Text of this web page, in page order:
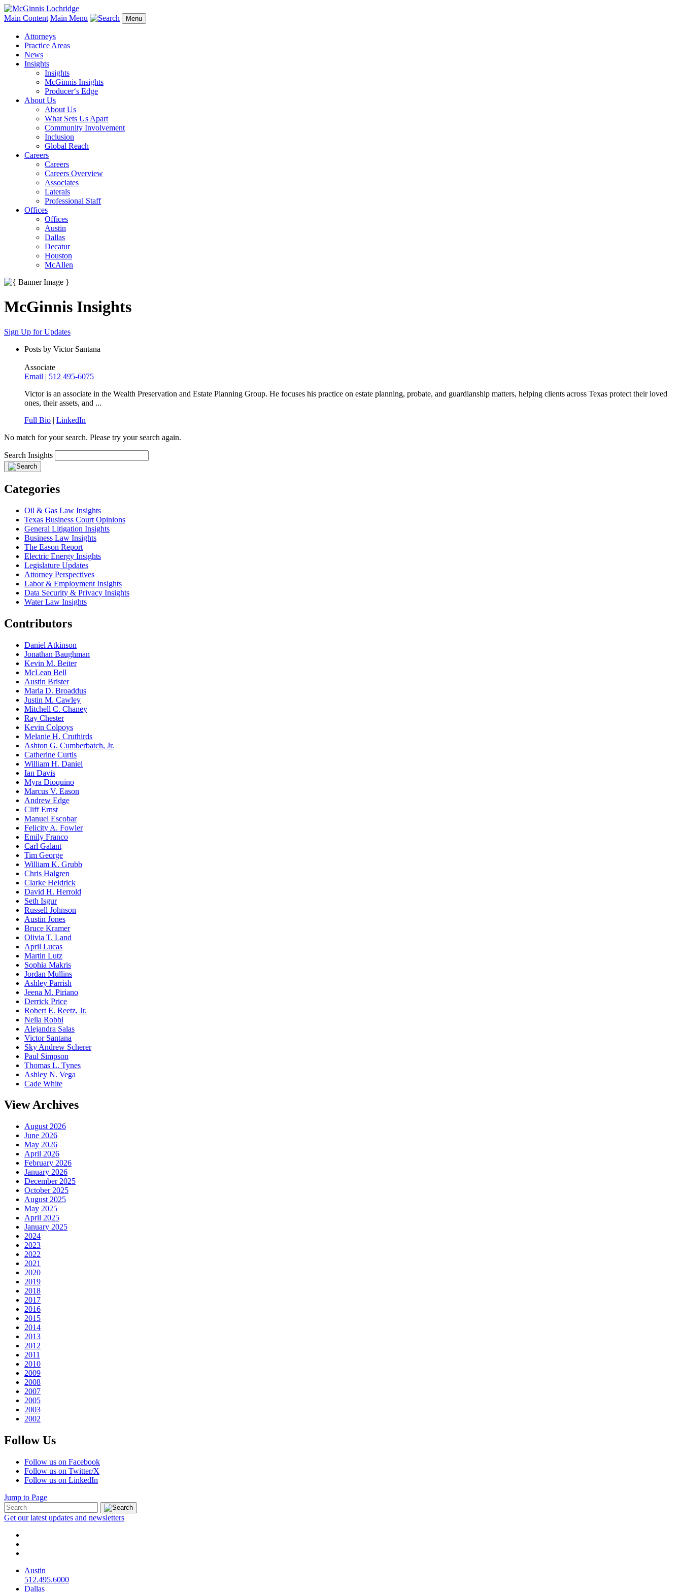
Main Content Main Menu Menu
Attorneys
Practice Areas
News
Insights
Insights
McGinnis Insights
Producer‘s Edge
About Us
About Us
What Sets Us Apart
Community Involvement
Inclusion
Global Reach
Careers
Careers
Careers Overview
Associates
Laterals
Professional Staff
Offices
Offices
Austin
Dallas
Decatur
Houston
McAllen
McGinnis Insights
Sign Up for Updates
Posts by Victor Santana
Associate
Email | 512 495-6075
Victor is an associate in the Wealth Preservation and Estate Planning Group. He focuses his practice on estate planning, probate, and guardianship matters, helping clients across Texas protect their loved
ones, their assets, and ...
Full Bio | LinkedIn
No match for your search. Please try your search again.
Search Insights
Categories
Oil & Gas Law Insights
Texas Business Court Opinions
General Litigation Insights
Business Law Insights
The Eason Report
Electric Energy Insights
Legislature Updates
Attorney Perspectives
Labor & Employment Insights
Data Security & Privacy Insights
Water Law Insights
Contributors
Daniel Atkinson
Jonathan Baughman
Kevin M. Beiter
McLean Bell
Austin Brister
Marla D. Broaddus
Justin M. Cawley
Mitchell C. Chaney
Ray Chester
Kevin Colpoys
Melanie H. Cruthirds
Ashton G. Cumberbatch, Jr.
Catherine Curtis
William H. Daniel
Ian Davis
Myra Dioquino
Marcus V. Eason
Andrew Edge
Cliff Ernst
Manuel Escobar
Felicity A. Fowler
Emily Franco
Carl Galant
Tim George
William K. Grubb
Chris Halgren
Clarke Heidrick
David H. Herrold
Seth Isgur
Russell Johnson
Austin Jones
Bruce Kramer
Olivia T. Land
April Lucas
Martin Lutz
Sophia Makris
Jordan Mullins
Ashley Parrish
Jeena M. Piriano
Derrick Price
Robert E. Reetz, Jr.
Nelia Robbi
Alejandra Salas
Victor Santana
Sky Andrew Scherer
Paul Simpson
Thomas L. Tynes
Ashley N. Vega
Cade White
View Archives
August 2026
June 2026
May 2026
April 2026
February 2026
January 2026
December 2025
October 2025
August 2025
May 2025
April 2025
January 2025
2024
2023
2022
2021
2020
2019
2018
2017
2016
2015
2014
2013
2012
2011
2010
2009
2008
2007
2005
2003
2002
Follow Us
Follow us on Facebook
Follow us on Twitter/X
Follow us on LinkedIn
Jump to Page
Get our latest updates and newsletters
Austin
512.495.6000
Dallas